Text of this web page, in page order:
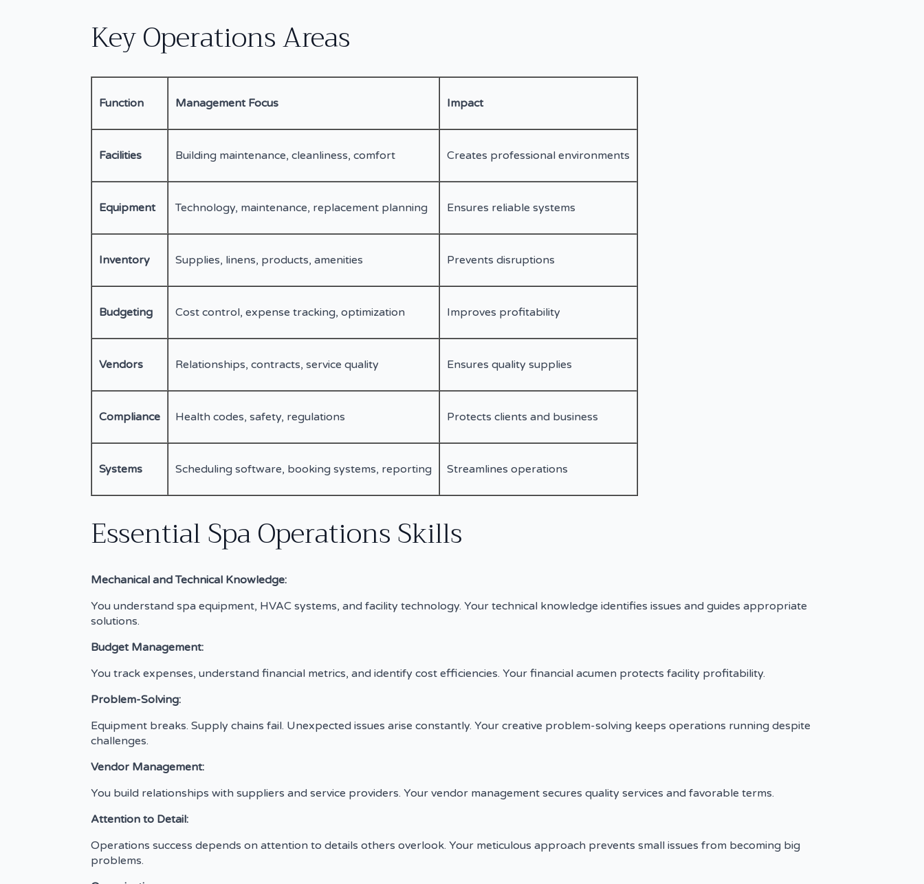
Key Operations Areas
Function Management Focus Impact
Facilities Building maintenance, cleanliness, comfort Creates professional environments
Equipment Technology, maintenance, replacement planning Ensures reliable systems
Inventory Supplies, linens, products, amenities Prevents disruptions
Budgeting Cost control, expense tracking, optimization Improves profitability
Vendors Relationships, contracts, service quality Ensures quality supplies
Compliance Health codes, safety, regulations Protects clients and business
Systems Scheduling software, booking systems, reporting Streamlines operations
Essential Spa Operations Skills
Mechanical and Technical Knowledge:
You understand spa equipment, HVAC systems, and facility technology. Your technical knowledge identifies issues and guides appropriate
solutions.
Budget Management:
You track expenses, understand financial metrics, and identify cost efficiencies. Your financial acumen protects facility profitability.
Problem-Solving:
Equipment breaks. Supply chains fail. Unexpected issues arise constantly. Your creative problem-solving keeps operations running despite
challenges.
Vendor Management:
You build relationships with suppliers and service providers. Your vendor management secures quality services and favorable terms.
Attention to Detail:
Operations success depends on attention to details others overlook. Your meticulous approach prevents small issues from becoming big
problems.